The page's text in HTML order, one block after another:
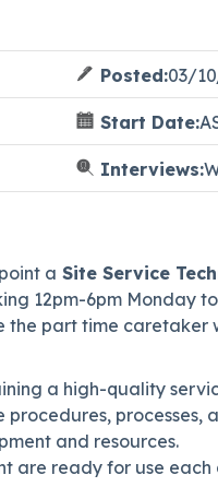
Posted:03/
Start Date:
Interviews:
a Site Service
12pm-6pm Monday
part time caretaker
a high-quality
processes,
and resources.
are ready for use